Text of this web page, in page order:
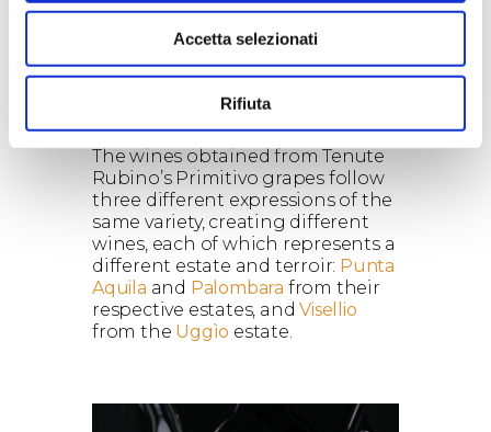
Accetta selezionati
Rifiuta
The wines
The wines obtained from Tenute
Rubino’s Primitivo grapes follow
three different expressions of the
same variety, creating different
wines, each of which represents a
different estate and terroir: Punta
Aquila and Palombara from their
respective estates, andVisellio
from the Uggìo estate.